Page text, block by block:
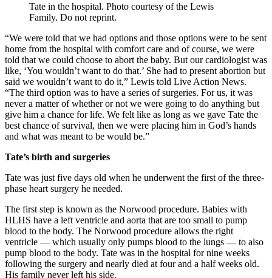
Tate in the hospital. Photo courtesy of the Lewis
Family. Do not reprint.
“We were told that we had options and those options were to be sent
home from the hospital with comfort care and of course, we were
told that we could choose to abort the baby. But our cardiologist was
like, ‘You wouldn’t want to do that.’ She had to present abortion but
said we wouldn’t want to do it,” Lewis told Live Action News.
“The third option was to have a series of surgeries. For us, it was
never a matter of whether or not we were going to do anything but
give him a chance for life. We felt like as long as we gave Tate the
best chance of survival, then we were placing him in God’s hands
and what was meant to be would be.”
Tate’s birth and surgeries
Tate was just five days old when he underwent the first of the three-
phase heart surgery he needed.
The first step is known as the Norwood procedure. Babies with
HLHS have a left ventricle and aorta that are too small to pump
blood to the body. The Norwood procedure allows the right
ventricle — which usually only pumps blood to the lungs — to also
pump blood to the body. Tate was in the hospital for nine weeks
following the surgery and nearly died at four and a half weeks old.
His family never left his side.